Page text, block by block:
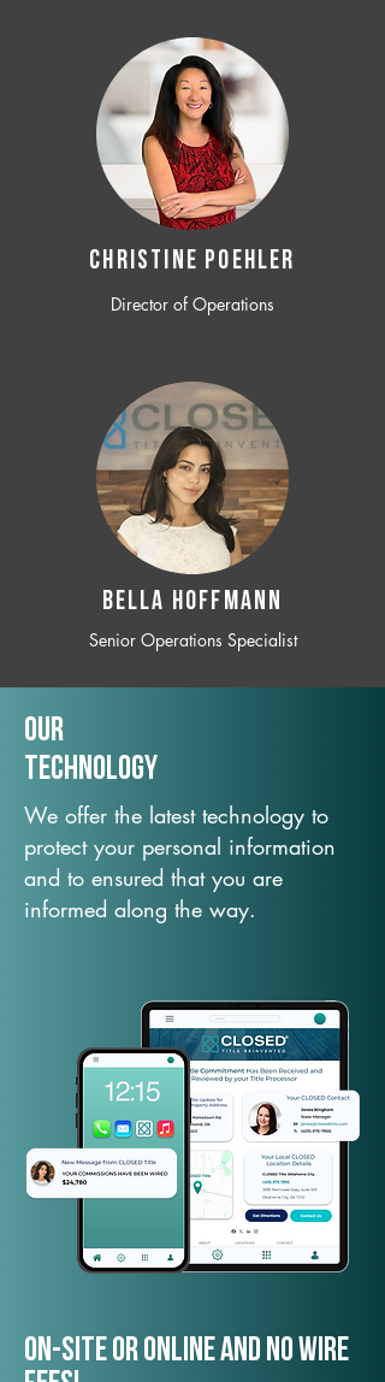
CHRISTINE POEHLER
Director of Operations
BELLA HOFFMANN
Senior Operations Specialist
Our
TechNology
We offer the latest technology to
protect your personal information
and to ensured that you are
informed along the way.
On-Site or Online and no wire